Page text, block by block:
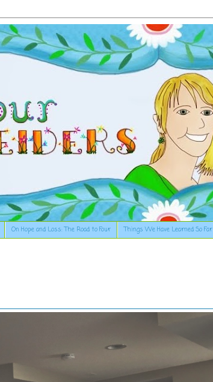
On Hope and Loss: The Road to Four Things We Have Learned So Far